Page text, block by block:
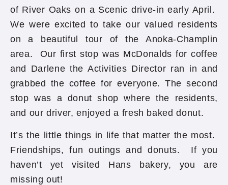
of River Oaks on a Scenic drive-in early April.
We were excited to take our valued residents
on a beautiful tour of the Anoka-Champlin
area. Our first stop was McDonalds for coffee
and Darlene the Activities Director ran in and
grabbed the coffee for everyone. The second
stop was a donut shop where the residents,
and our driver, enjoyed a fresh baked donut.
It’s the little things in life that matter the most.
Friendships, fun outings and donuts. If you
haven’t yet visited Hans bakery, you are
missing out!